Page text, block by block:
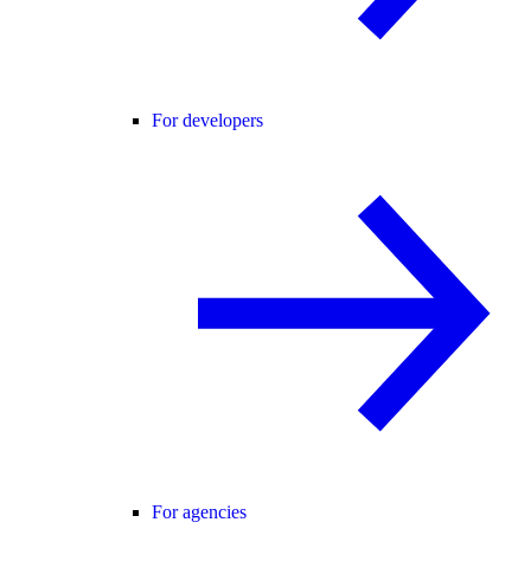
For developers
For agencies